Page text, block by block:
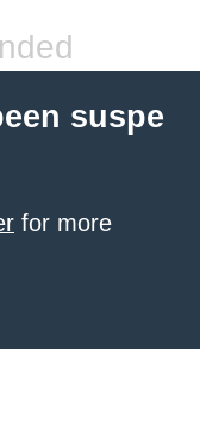
suspe
for more